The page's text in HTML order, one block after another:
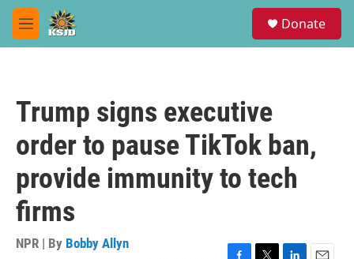
Skip to main content
M
e
Donate
Trump signs executive
order to pause TikTok ban,
provide immunity to tech
firms
NPR | By Bobby Allyn